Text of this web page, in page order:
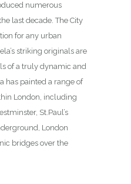
numerous
last decade. The City
for any urban
striking originals are
of a truly dynamic and
has painted a range of
London, including
St.Paul’s
London
bridges over the